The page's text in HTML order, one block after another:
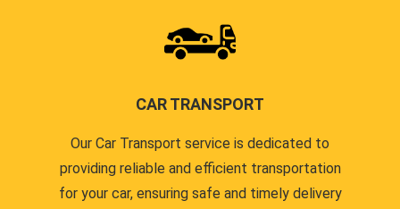
CAR TRANSPORT
Our Car Transport service is dedicated to
providing reliable and efficient transportation
for your car, ensuring safe and timely delivery